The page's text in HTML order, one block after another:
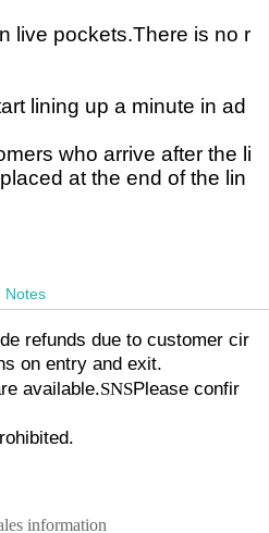
live pockets.There is no r
lining up a minute in ad
who arrive after the li
at the end of the lin
Notes
refunds due to customer cir
on entry and exit.
available.SNSPlease confir
information